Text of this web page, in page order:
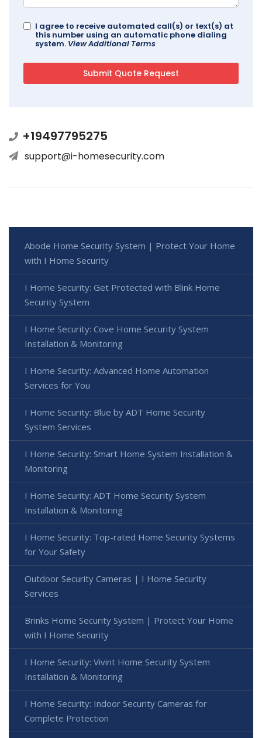
I agree to receive automated call(s) or text(s) at
this number using an automatic phone dialing
system. View Additional Terms
+19497795275
support@i-homesecurity.com
Abode Home Security System | Protect Your Home
with I Home Security
I Home Security: Get Protected with Blink Home
Security System
I Home Security: Cove Home Security System
Installation & Monitoring
I Home Security: Advanced Home Automation
Services for You
I Home Security: Blue by ADT Home Security
System Services
I Home Security: Smart Home System Installation &
Monitoring
I Home Security: ADT Home Security System
Installation & Monitoring
I Home Security: Top-rated Home Security Systems
for Your Safety
Outdoor Security Cameras | I Home Security
Services
Brinks Home Security System | Protect Your Home
with I Home Security
I Home Security: Vivint Home Security System
Installation & Monitoring
I Home Security: Indoor Security Cameras for
Complete Protection